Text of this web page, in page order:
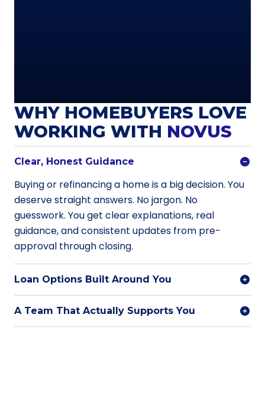
WHY HOMEBUYERS LOVE
WORKING WITH NOVUS
Clear, Honest Guidance
Buying or refinancing a home is a big decision. You
deserve straight answers. No jargon. No
guesswork. You get clear explanations, real
guidance, and consistent updates from pre-
approval through closing.
Loan Options Built Around You
A Team That Actually Supports You